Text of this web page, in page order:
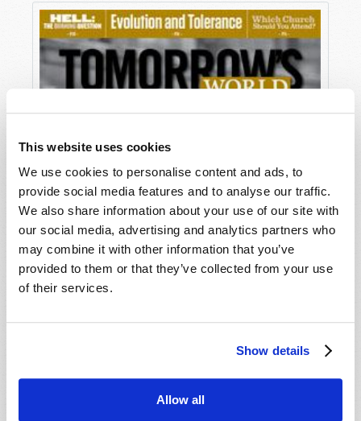
This website uses cookies
We use cookies to personalise content and ads, to
provide social media features and to analyse our traffic.
We also share information about your use of our site with
our social media, advertising and analytics partners who
may combine it with other information that you’ve
provided to them or that they’ve collected from your use
of their services.
Show details
Allow all
JULY-AUGUST